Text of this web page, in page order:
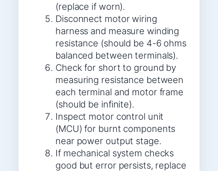
(replace if worn).
Disconnect motor wiring
harness and measure winding
resistance (should be 4-6 ohms
balanced between terminals).
Check for short to ground by
measuring resistance between
each terminal and motor frame
(should be infinite).
Inspect motor control unit
(MCU) for burnt components
near power output stage.
If mechanical system checks
good but error persists, replace